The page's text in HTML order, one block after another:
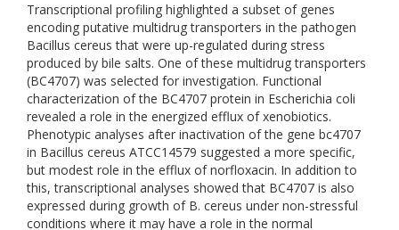
Transcriptional profiling highlighted a subset of genes
encoding putative multidrug transporters in the pathogen
Bacillus cereus that were up-regulated during stress
produced by bile salts. One of these multidrug transporters
(BC4707) was selected for investigation. Functional
characterization of the BC4707 protein in Escherichia coli
revealed a role in the energized efflux of xenobiotics.
Phenotypic analyses after inactivation of the gene bc4707
in Bacillus cereus ATCC14579 suggested a more specific,
but modest role in the efflux of norfloxacin. In addition to
this, transcriptional analyses showed that BC4707 is also
expressed during growth of B. cereus under non-stressful
conditions where it may have a role in the normal